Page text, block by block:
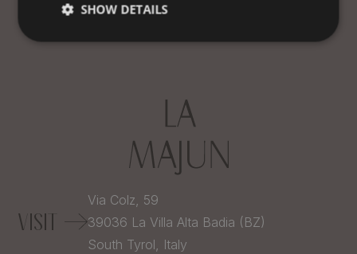
VISIT
Via Colz, 59
39036 La Villa Alta Badia (BZ)
South Tyrol, Italy
SHOW DETAILS